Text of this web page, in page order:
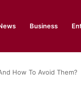
Business
How To Avoid Them?